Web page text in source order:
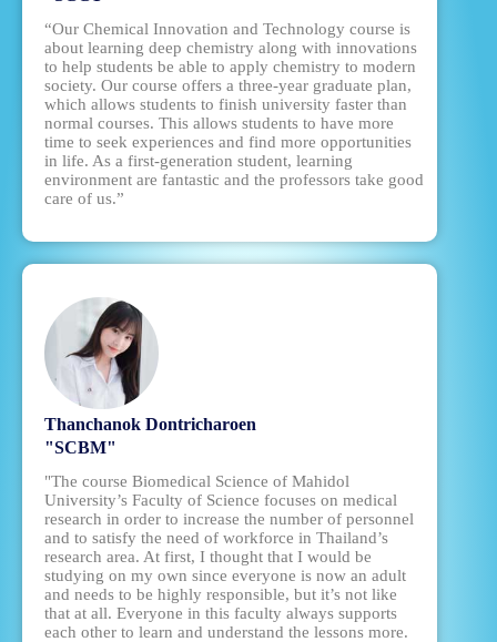
“Our Chemical Innovation and Technology course is
about learning deep chemistry along with innovations
to help students be able to apply chemistry to modern
society. Our course offers a three-year graduate plan,
which allows students to finish university faster than
normal courses. This allows students to have more
time to seek experiences and find more opportunities
in life. As a first-generation student, learning
environment are fantastic and the professors take good
care of us.”
Thanchanok Dontricharoen
"SCBM"
"The course Biomedical Science of Mahidol
University’s Faculty of Science focuses on medical
research in order to increase the number of personnel
and to satisfy the need of workforce in Thailand’s
research area. At first, I thought that I would be
studying on my own since everyone is now an adult
and needs to be highly responsible, but it’s not like
that at all. Everyone in this faculty always supports
each other to learn and understand the lessons more.